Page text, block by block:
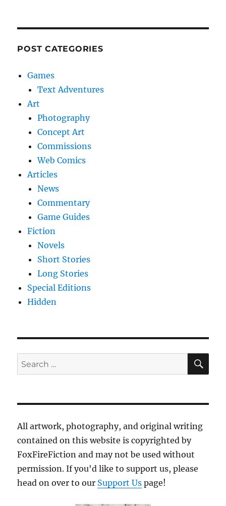
POST CATEGORIES
Games
Text Adventures
Art
Photography
Concept Art
Commissions
Web Comics
Articles
News
Commentary
Game Guides
Fiction
Novels
Short Stories
Long Stories
Special Editions
Hidden
Search
for:
All artwork, photography, and original writing
contained on this website is copyrighted by
FoxFireFiction and may not be used without
permission. If you'd like to support us, please
head on over to our Support Us page!